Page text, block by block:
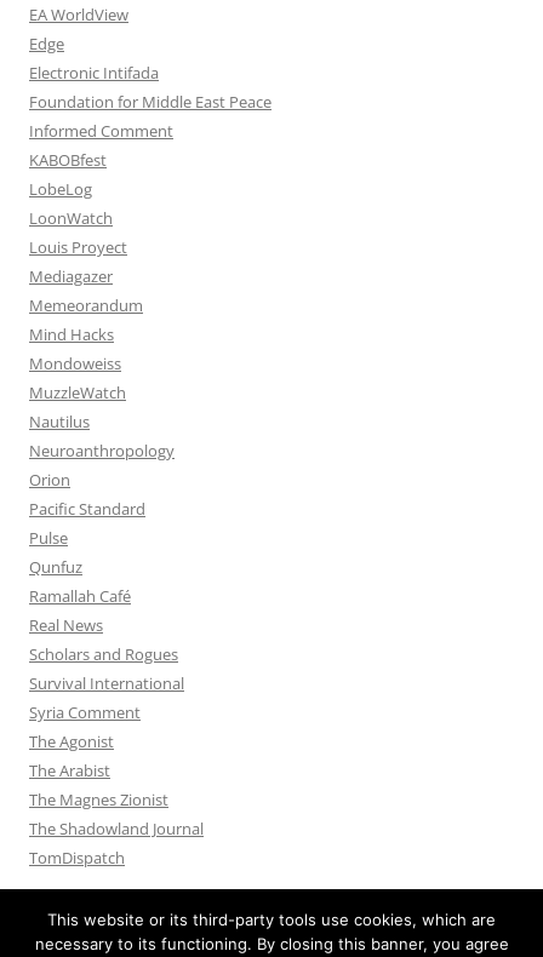
EA WorldView
Edge
Electronic Intifada
Foundation for Middle East Peace
Informed Comment
KABOBfest
LobeLog
LoonWatch
Louis Proyect
Mediagazer
Memeorandum
Mind Hacks
Mondoweiss
MuzzleWatch
Nautilus
Neuroanthropology
Orion
Pacific Standard
Pulse
Qunfuz
Ramallah Café
Real News
Scholars and Rogues
Survival International
Syria Comment
The Agonist
The Arabist
The Magnes Zionist
The Shadowland Journal
TomDispatch
This website or its third-party tools use cookies, which are
necessary to its functioning. By closing this banner, you agree